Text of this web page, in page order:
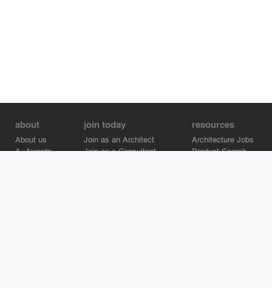
about
About us
A+Awards
join today
Join as an Architect
Join as a Consultant
resources
Architecture Jobs
Product Search